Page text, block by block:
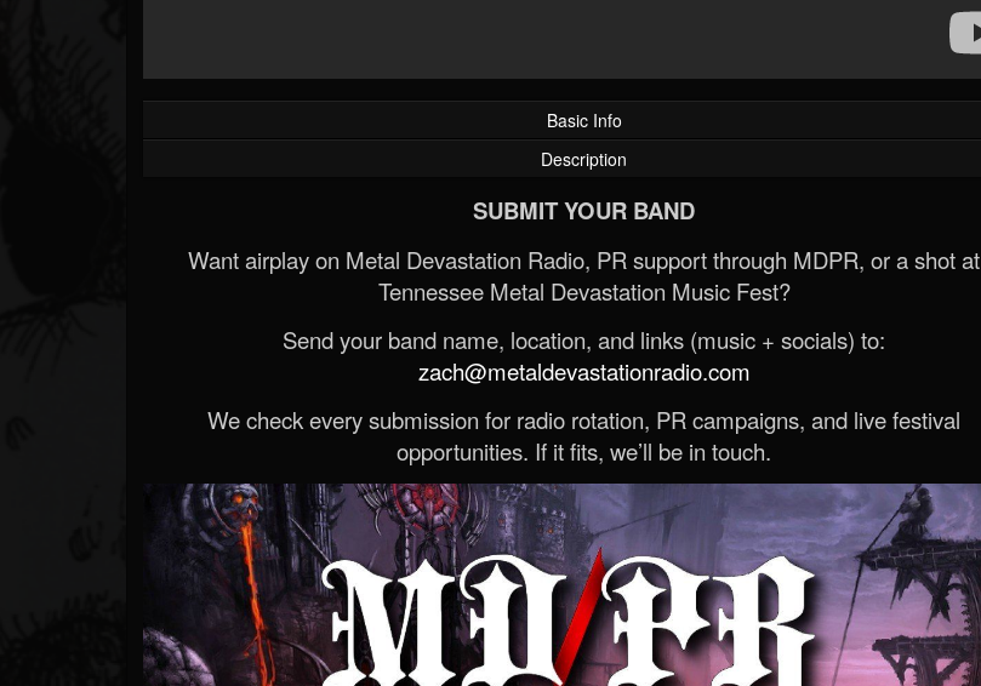
Basic Info
Description
SUBMIT YOUR BAND
Want airplay on Metal Devastation Radio, PR support through MDPR, or a shot at
Tennessee Metal Devastation Music Fest?
Send your band name, location, and links (music + socials) to:
zach@metaldevastationradio.com
We check every submission for radio rotation, PR campaigns, and live festival
opportunities. If it fits, we’ll be in touch.